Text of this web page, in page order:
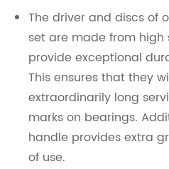
The driver and discs of
set are made from
provide exceptional
This ensures that they
extraordinarily long
marks on bearings.
handle provides extra
of use.